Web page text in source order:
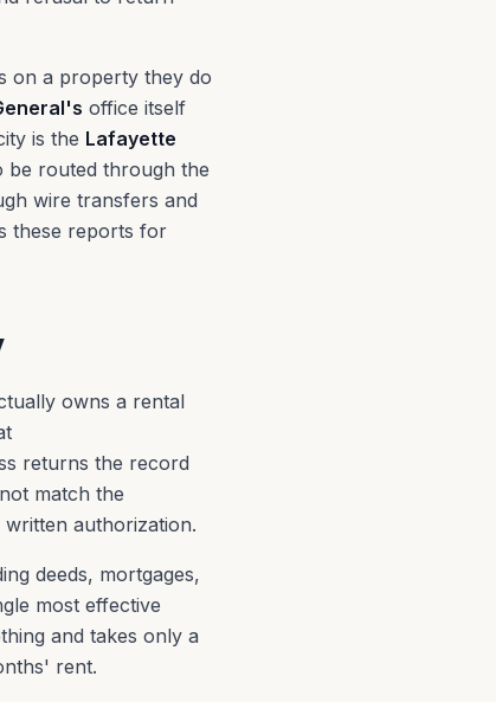
on a property they do
office itself
is the Lafayette
be routed through the
wire transfers and
these reports for
owns a rental
returns the record
match the
authorization.
deeds, mortgages,
most effective
and takes only a
rent.